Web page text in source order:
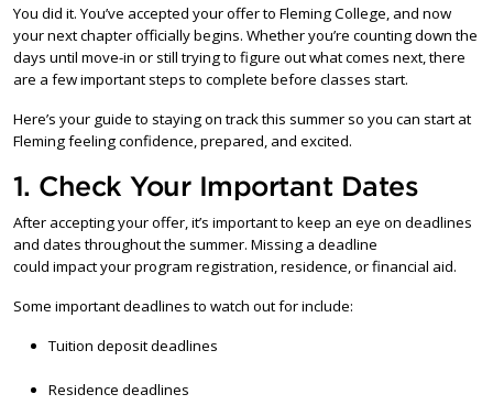
You did it. You’ve accepted your offer to Fleming College, and now
your next chapter officially begins. Whether you’re counting down the
days until move-in or still trying to figure out what comes next, there
are a few important steps to complete before classes start.
Here’s your guide to staying on track this summer so you can start at
Fleming feeling confidence, prepared, and excited.
1. Check Your Important Dates
After accepting your offer, it’s important to keep an eye on deadlines
and dates throughout the summer. Missing a deadline
could impact your program registration, residence, or financial aid.
Some important deadlines to watch out for include:
Tuition deposit deadlines
Residence deadlines